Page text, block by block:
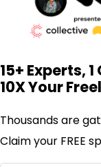
15+ Experts, 1
10X Your
Thousands are
Claim your FREE